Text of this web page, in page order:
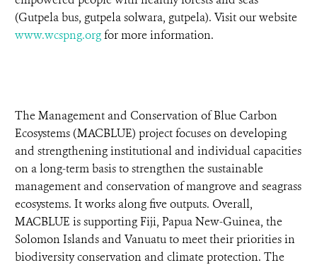
(Gutpela bus, gutpela solwara, gutpela). Visit our website
www.wcspng.orgfor more information.
The Management and Conservation of Blue Carbon
Ecosystems (MACBLUE) project focuses on developing
and strengthening institutional and individual capacities
on a long-term basis to strengthen the sustainable
management and conservation of mangrove and seagrass
ecosystems. It works along five outputs. Overall,
MACBLUE is supporting Fiji, Papua New-Guinea, the
Solomon Islands and Vanuatu to meet their priorities in
biodiversity conservation and climate protection. The